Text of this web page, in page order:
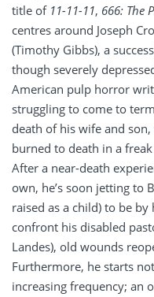
title of 11-11-11, 666: The
centres around Joseph
(Timothy Gibbs), a
though severely
American pulp horror
struggling to come to
death of his wife and
burned to death in a
After a near-death
own, he’s soon jetting to
raised as a child) to be by
confront his disabled
Landes), old wounds
Furthermore, he starts
increasing frequency; an